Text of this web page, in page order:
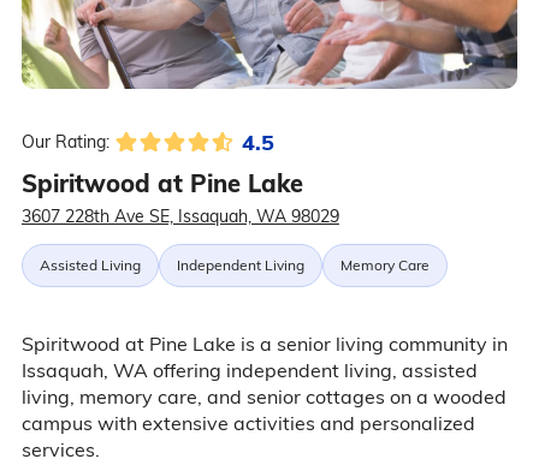
Our Rating: 4.5
Spiritwood at Pine Lake
3607 228th Ave SE, Issaquah, WA 98029
Assisted Living Independent Living Memory Care
Spiritwood at Pine Lake is a senior living community in
Issaquah, WA offering independent living, assisted
living, memory care, and senior cottages on a wooded
campus with extensive activities and personalized
services.